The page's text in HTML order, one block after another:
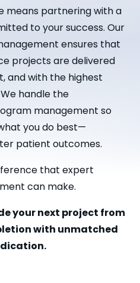
means partnering with a
to your success. Our
ensures that
projects are delivered
and with the highest
handle the
management so
you do best—
patient outcomes.
that expert
can make.
your next project from
with unmatched